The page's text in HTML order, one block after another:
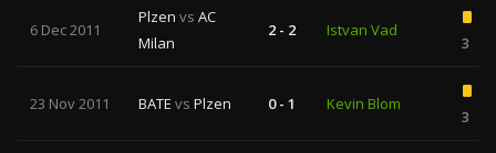
6 Dec 2011
Plzen vs AC
Milan
2 - 2 Istvan Vad
3
23 Nov 2011 BATE vs Plzen 0 - 1 Kevin Blom
3